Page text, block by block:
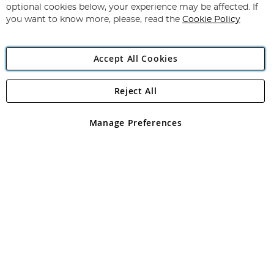
Newsletter:
Angling Direct Plc
Angling Direct plc, 2D Wendover Road, Rackheath Industrial
registered in England and Wales No 05151321. VAT No GB 152140945
optional cookies below, your experience may be affected. If
you want to know more, please, read the Cookie Policy
Accept All Cookies
Manage Preferences
Reject All